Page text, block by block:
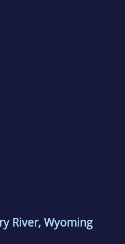
River, Wyoming